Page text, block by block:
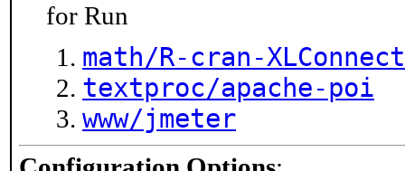
for Run
math/R-cran-XLConnect
textproc/apache-poi
www/jmeter